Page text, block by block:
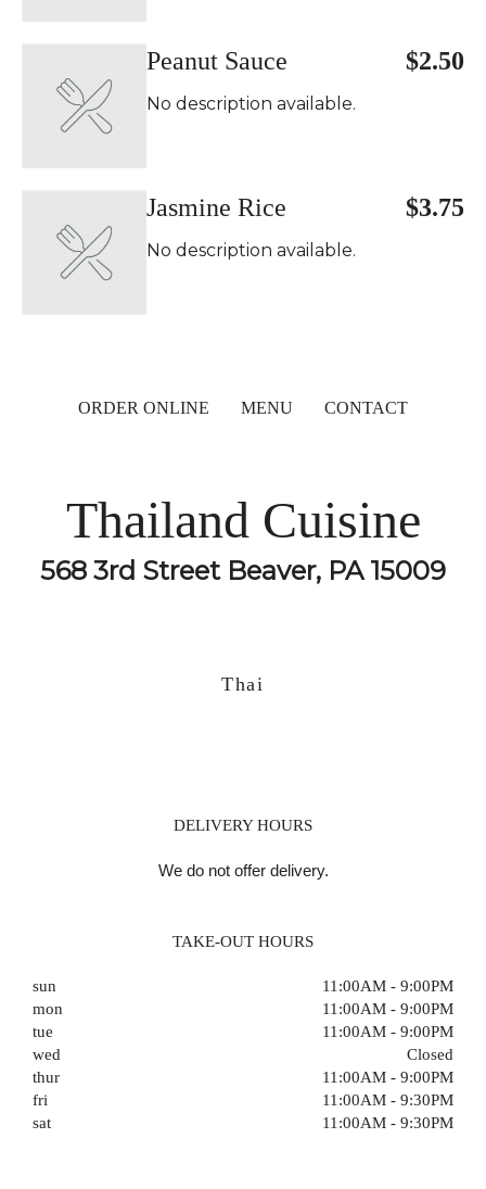
Peanut Sauce $2.50
No description available.
Jasmine Rice $3.75
No description available.
ORDER ONLINE MENU CONTACT
Thailand Cuisine
568 3rd Street Beaver, PA 15009
Thai
DELIVERY HOURS
We do not offer delivery.
TAKE-OUT HOURS
sun
11:00AM - 9:00PM
mon
11:00AM - 9:00PM
tue
11:00AM - 9:00PM
wed
Closed
thur
11:00AM - 9:00PM
fri
11:00AM - 9:30PM
sat
11:00AM - 9:30PM